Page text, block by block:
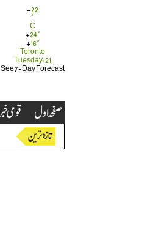
+22
°
C
+24°
+ 16°
Toronto
Tuesday, 21
See 7-Day Forecast